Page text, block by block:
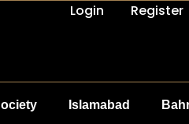
Login Register
Islamabad